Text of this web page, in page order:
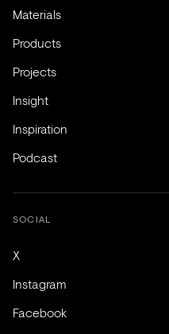
Materials
Products
Projects
Insight
Inspiration
Podcast
SOCIAL
X
Instagram
Facebook